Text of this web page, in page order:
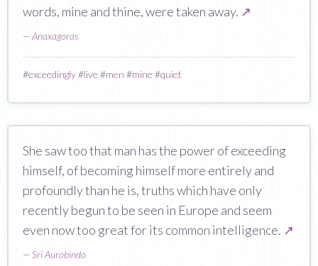
words, mine and thine, were taken away. ↗
—Anaxagoras
#exceedingly#live #men #mine #quiet
She saw too that man has the power of exceeding
himself, of becoming himself more entirely and
profoundly than he is, truths which have only
recently begun to be seen in Europe and seem
even now too great for its common intelligence. ↗
—Sri Aurobindo